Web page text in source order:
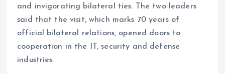
and invigorating bilateral ties. The two leaders
said that the visit, which marks 70 years of
official bilateral relations, opened doors to
cooperation in the IT, security and defense
industries.